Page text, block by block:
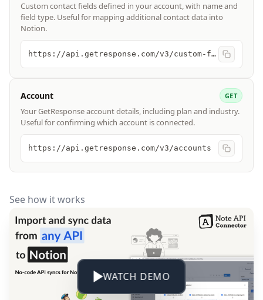
Custom contact fields defined in your account, with name and
field type. Useful for mapping additional contact data into
Notion.
https://api.getresponse.com/v3/custom-fields
Account GET
Your GetResponse account details, including plan and industry.
Useful for confirming which account is connected.
https://api.getresponse.com/v3/accounts
See how it works
WATCH DEMO